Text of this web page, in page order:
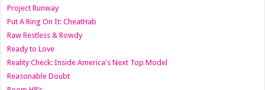
Project Runway
Put A Ring On It: CheatHab
Raw Restless & Rowdy
Ready to Love
Reality Check: Inside America's Next Top Model
Reasonable Doubt